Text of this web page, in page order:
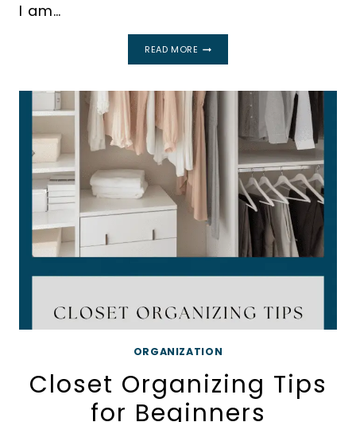
I am…
READ MORE SIMPLE
HOW
TO
ORGANIZE
WORKOUT
CLOTHES
ORGANIZATION
Closet Organizing Tips
for Beginners